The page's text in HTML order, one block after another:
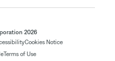
2026
Cookies Notice
Terms of Use